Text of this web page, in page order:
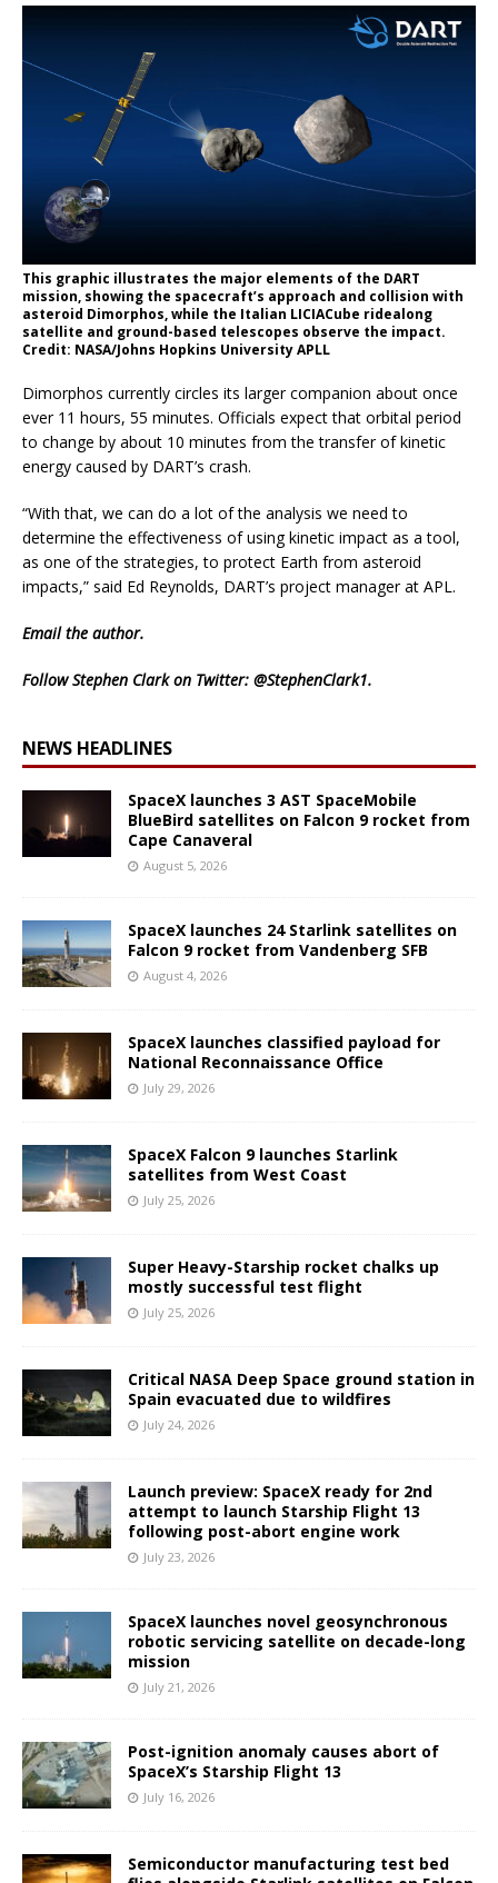
This graphic illustrates the major elements of the DART
mission, showing the spacecraft’s approach and collision with
asteroid Dimorphos, while the Italian LICIACube ridealong
satellite and ground-based telescopes observe the impact.
Credit: NASA/Johns Hopkins University APLL
Dimorphos currently circles its larger companion about once
ever 11 hours, 55 minutes. Officials expect that orbital period
to change by about 10 minutes from the transfer of kinetic
energy caused by DART’s crash.
“With that, we can do a lot of the analysis we need to
determine the effectiveness of using kinetic impact as a tool,
as one of the strategies, to protect Earth from asteroid
impacts,” said Ed Reynolds, DART’s project manager at APL.
Emailthe author.
Follow Stephen Clark on Twitter: @StephenClark1.
NEWS HEADLINES
SpaceX launches 3 AST SpaceMobile
BlueBird satellites on Falcon 9 rocket from
Cape Canaveral
August 5, 2026
SpaceX launches 24 Starlink satellites on
Falcon 9 rocket from Vandenberg SFB
August 4, 2026
SpaceX launches classified payload for
National Reconnaissance Office
July 29, 2026
SpaceX Falcon 9 launches Starlink
satellites from West Coast
July 25, 2026
Super Heavy-Starship rocket chalks up
mostly successful test flight
July 25, 2026
Critical NASA Deep Space ground station in
Spain evacuated due to wildfires
July 24, 2026
Launch preview: SpaceX ready for 2nd
attempt to launch Starship Flight 13
following post-abort engine work
July 23, 2026
SpaceX launches novel geosynchronous
robotic servicing satellite on decade-long
mission
July 21, 2026
Post-ignition anomaly causes abort of
SpaceX’s Starship Flight 13
July 16, 2026
Semiconductor manufacturing test bed